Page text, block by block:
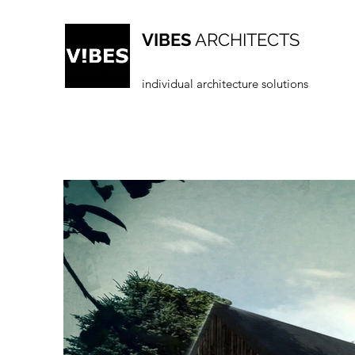
VIBESARCHITECTS
individual architecture solutions